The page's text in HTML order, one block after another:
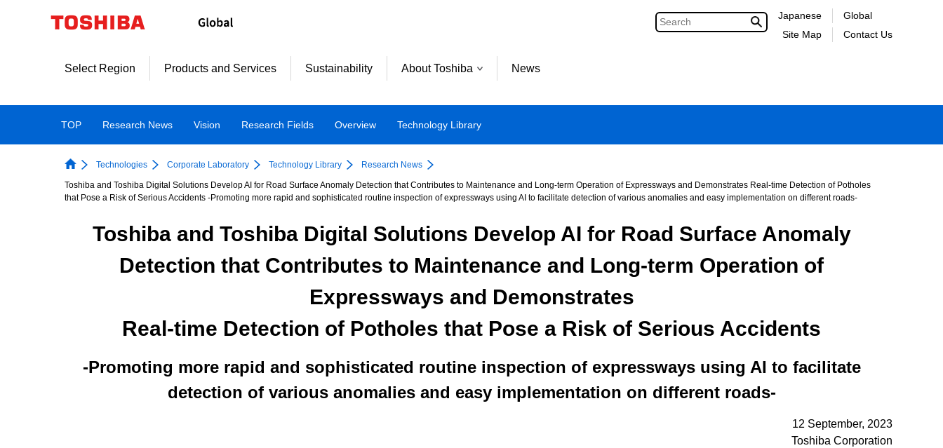
Japanese
Site Map
Global
Contact Us
Select Region Products and Services Sustainability About Toshiba News
TOP Research News Vision Research Fields Overview Technology Library
Technologies Corporate Laboratory Technology Library Research News
Toshiba and Toshiba Digital Solutions Develop AI for Road Surface Anomaly Detection that Contributes to Maintenance and Long-term Operation of Expressways and Demonstrates Real-time Detection of Potholes
that Pose a Risk of Serious Accidents -Promoting more rapid and sophisticated routine inspection of expressways using AI to facilitate detection of various anomalies and easy implementation on different roads-
Toshiba and Toshiba Digital Solutions Develop AI for Road Surface Anomaly
Detection that Contributes to Maintenance and Long-term Operation of
Expressways and Demonstrates
Real-time Detection of Potholes that Pose a Risk of Serious Accidents
-Promoting more rapid and sophisticated routine inspection of expressways using AI to facilitate
detection of various anomalies and easy implementation on different roads-
12 September, 2023
Toshiba Corporation